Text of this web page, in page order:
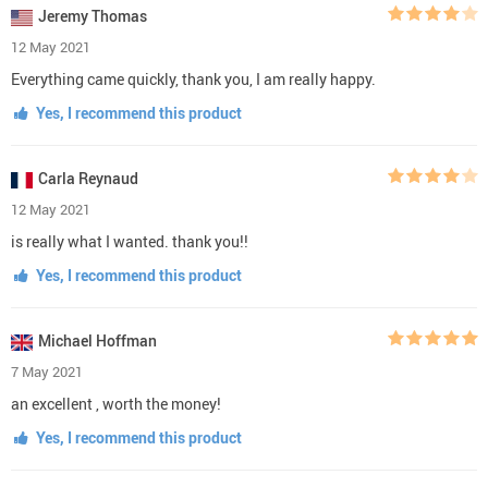
Jeremy Thomas
12 May 2021
Everything came quickly, thank you, I am really happy.
Yes, I recommend this product
Carla Reynaud
12 May 2021
is really what I wanted. thank you!!
Yes, I recommend this product
Michael Hoffman
7 May 2021
an excellent , worth the money!
Yes, I recommend this product